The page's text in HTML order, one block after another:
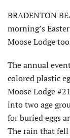
BRADENTON
morning’s
Moose Lodge
The annual
colored plastic
Moose Lodge
into two age
for buried eggs
The rain that